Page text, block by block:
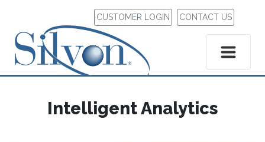
CUSTOMER LOGIN CONTACT US
Intelligent Analytics